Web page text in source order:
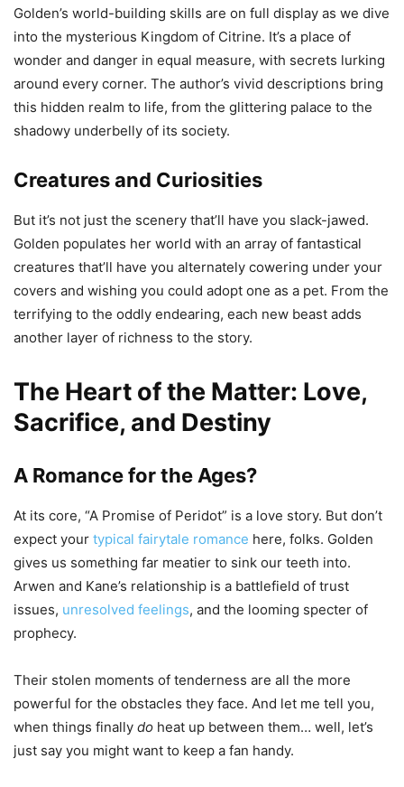
Golden’s world-building skills are on full display as we dive
into the mysterious Kingdom of Citrine. It’s a place of
wonder and danger in equal measure, with secrets lurking
around every corner. The author’s vivid descriptions bring
this hidden realm to life, from the glittering palace to the
shadowy underbelly of its society.
Creatures and Curiosities
But it’s not just the scenery that’ll have you slack-jawed.
Golden populates her world with an array of fantastical
creatures that’ll have you alternately cowering under your
covers and wishing you could adopt one as a pet. From the
terrifying to the oddly endearing, each new beast adds
another layer of richness to the story.
The Heart of the Matter: Love,
Sacrifice, and Destiny
A Romance for the Ages?
At its core, “A Promise of Peridot” is a love story. But don’t
expect your typical fairytale romance here, folks. Golden
gives us something far meatier to sink our teeth into.
Arwen and Kane’s relationship is a battlefield of trust
issues, unresolved feelings, and the looming specter of
prophecy.
Their stolen moments of tenderness are all the more
powerful for the obstacles they face. And let me tell you,
when things finally do heat up between them… well, let’s
just say you might want to keep a fan handy.